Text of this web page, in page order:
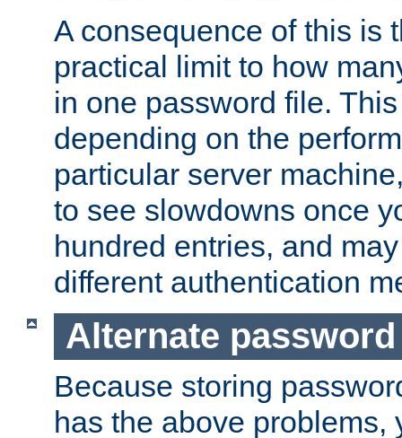
A consequence of this is
practical limit to how
in one password file.
depending on the
particular server
to see slowdowns once
hundred entries, and
different authentication
Alternate
Because storing
has the above problems,